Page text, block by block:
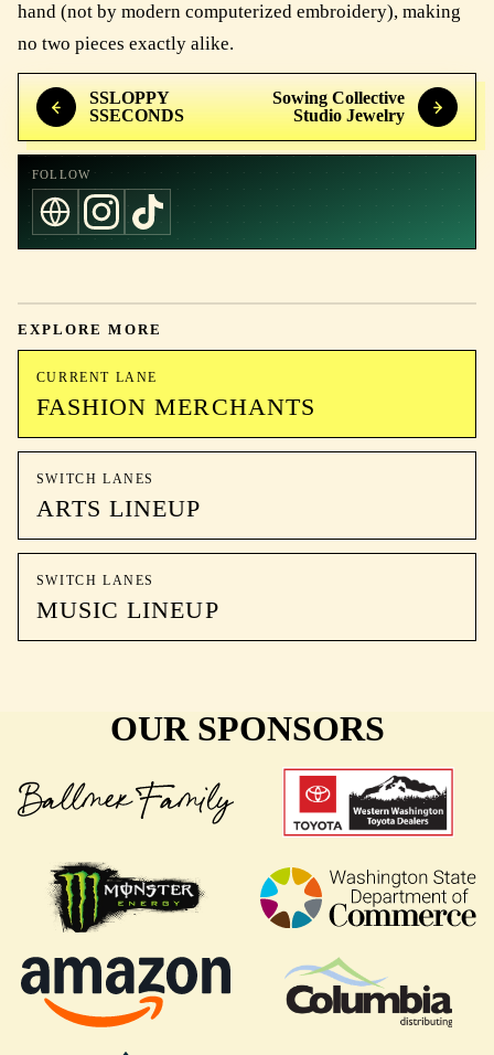
SSLOPPY
SSECONDS
Sowing Collective
Studio Jewelry
FOLLOW
hand (not by modern computerized embroidery), making
no two pieces exactly alike.
EXPLORE MORE
CURRENT LANE
FASHION MERCHANTS
SWITCH LANES
ARTS LINEUP
SWITCH LANES
MUSIC LINEUP
OUR SPONSORS